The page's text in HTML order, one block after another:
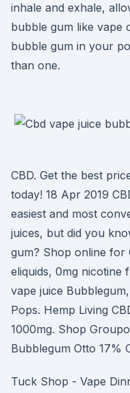
inhale and exhale,
bubble gum like vape
bubble gum in your
than one.
CBD. Get the best
today! 18 Apr 2019
easiest and most
juices, but did you
gum? Shop online for
eliquids, 0mg nicotine
vape juice
Pops. Hemp Living
1000mg. Shop
Bubblegum Otto 17%
Tuck Shop - Vape